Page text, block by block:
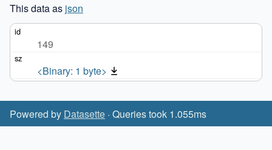
This data as json
149
<Binary: 1 byte>
Powered by Datasette · Queries took 1.055ms